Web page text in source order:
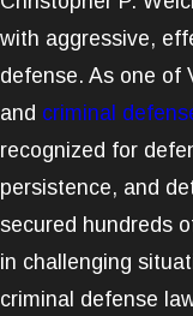
with aggressive,
defense. As one of
and criminal
recognized for
persistence, and
secured hundreds
in challenging
criminal defense